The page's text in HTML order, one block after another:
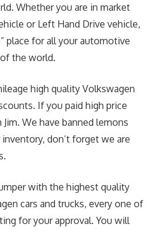
Whether you are in market
or Left Hand Drive vehicle,
place for all your automotive
the world.
high quality Volkswagen
If you paid high price
We have banned lemons
don’t forget we are
with the highest quality
cars and trucks, every one of
for your approval. You will